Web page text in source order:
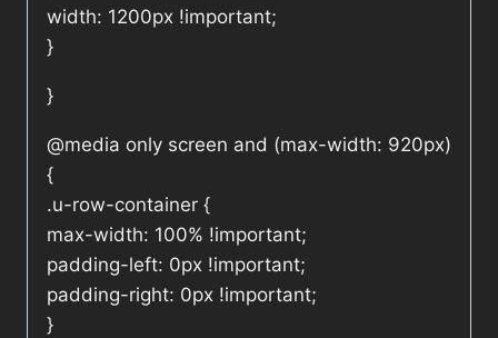
width: 1200px !important;
}
}
@media only screen and (max-width: 920px)
{
.u-row-container {
max-width: 100% !important;
padding-left: 0px !important;
padding-right: 0px !important;
}